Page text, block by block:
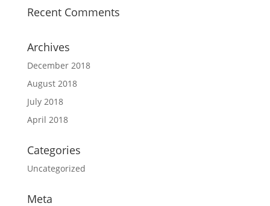
Recent Comments
Archives
December 2018
August 2018
July 2018
April 2018
Categories
Uncategorized
Meta